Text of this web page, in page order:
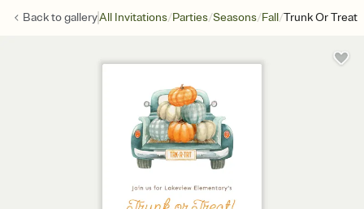
Back togalleryAll Invitations/Parties/Seasons/Fall/Trunk Or Treat